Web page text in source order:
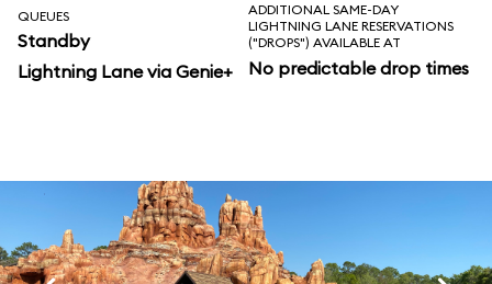
QUEUES
Standby
Lightning Lane via Genie+
ADDITIONAL SAME-DAY
LIGHTNING LANE RESERVATIONS
("DROPS") AVAILABLE AT
No predictable drop times